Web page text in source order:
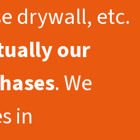
drywall, etc.
our
. We
in